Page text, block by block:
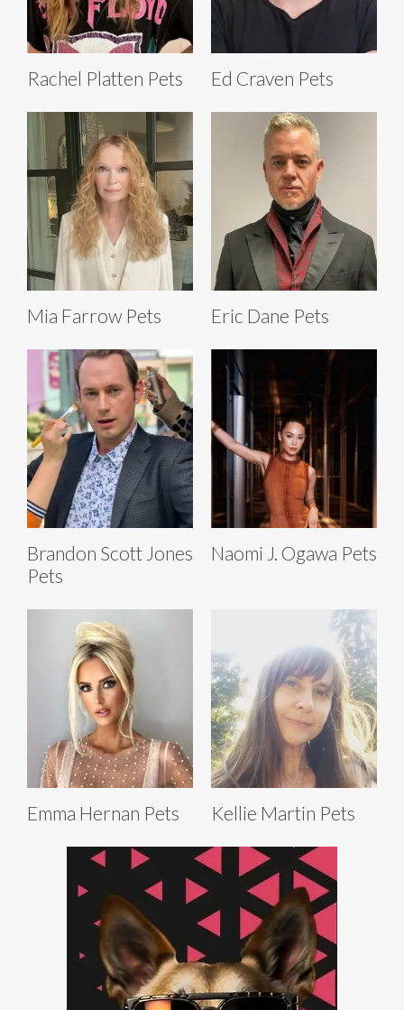
Rachel Platten Pets Ed Craven Pets
Mia Farrow Pets Eric Dane Pets
Brandon Scott Jones
Pets
Naomi J. Ogawa Pets
Emma Hernan Pets Kellie Martin Pets